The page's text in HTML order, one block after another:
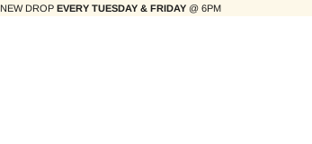
NEW DROP EVERY TUESDAY & FRIDAY @ 6PM